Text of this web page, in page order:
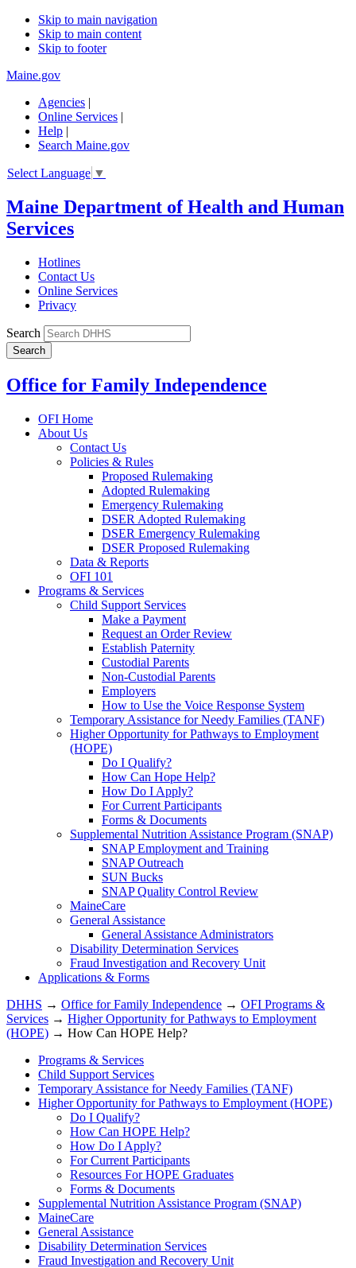
Skip to main navigation
Skip to main content
Skip to footer
Maine.gov
Agencies |
Online Services |
Help |
Search Maine.gov
Select Language ▼
Maine Department of Health and Human
Services
Hotlines
Contact Us
Online Services
Privacy
Search
Office for Family Independence
OFI Home
About Us
Contact Us
Policies & Rules
Proposed Rulemaking
Adopted Rulemaking
Emergency Rulemaking
DSER Adopted Rulemaking
DSER Emergency Rulemaking
DSER Proposed Rulemaking
Data & Reports
OFI 101
Programs & Services
Child Support Services
Make a Payment
Request an Order Review
Establish Paternity
Custodial Parents
Non-Custodial Parents
Employers
How to Use the Voice Response System
Temporary Assistance for Needy Families (TANF)
Higher Opportunity for Pathways to Employment
(HOPE)
Do I Qualify?
How Can Hope Help?
How Do I Apply?
For Current Participants
Forms & Documents
Supplemental Nutrition Assistance Program (SNAP)
SNAP Employment and Training
SNAP Outreach
SUN Bucks
SNAP Quality Control Review
MaineCare
General Assistance
General Assistance Administrators
Disability Determination Services
Fraud Investigation and Recovery Unit
Applications & Forms
DHHS → Office for Family Independence → OFI Programs &
Services → Higher Opportunity for Pathways to Employment
(HOPE) → How Can HOPE Help?
Programs & Services
Child Support Services
Temporary Assistance for Needy Families (TANF)
Higher Opportunity for Pathways to Employment (HOPE)
Do I Qualify?
How Can HOPE Help?
How Do I Apply?
For Current Participants
Resources For HOPE Graduates
Forms & Documents
Supplemental Nutrition Assistance Program (SNAP)
MaineCare
General Assistance
Disability Determination Services
Fraud Investigation and Recovery Unit